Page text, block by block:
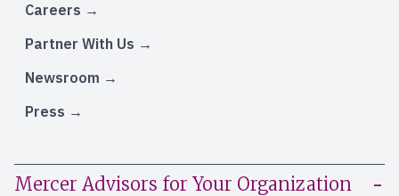
Careers
Partner With Us
Newsroom
Press
Mercer Advisors for Your Organization